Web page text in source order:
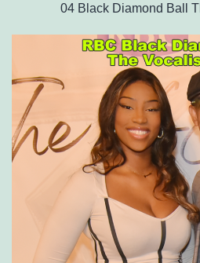
04 Black Diamond Ball